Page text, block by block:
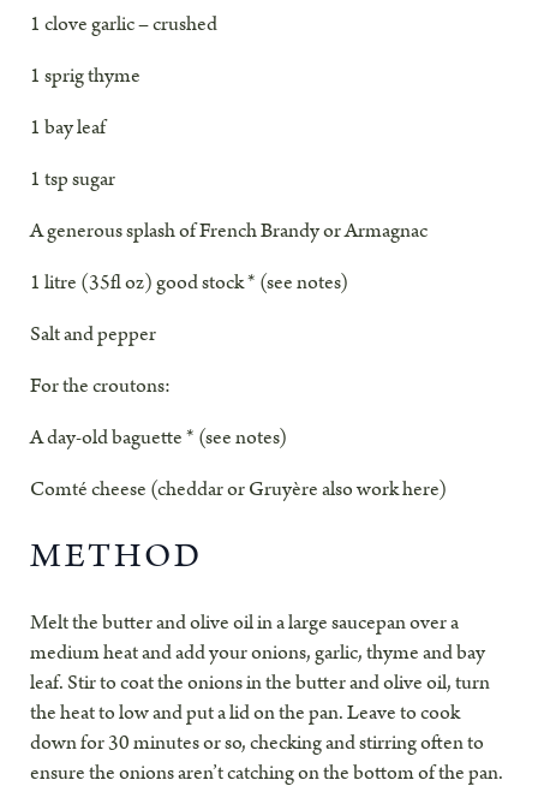
1 clove garlic – crushed
1 sprig thyme
1 bay leaf
1 tsp sugar
A generous splash of French Brandy or Armagnac
1 litre (35fl oz) good stock * (see notes)
Salt and pepper
For the croutons:
A day-old baguette * (see notes)
Comté cheese (cheddar or Gruyère also work here)
METHOD
Melt the butter and olive oil in a large saucepan over a
medium heat and add your onions, garlic, thyme and bay
leaf. Stir to coat the onions in the butter and olive oil, turn
the heat to low and put a lid on the pan. Leave to cook
down for 30 minutes or so, checking and stirring often to
ensure the onions aren’t catching on the bottom of the pan.